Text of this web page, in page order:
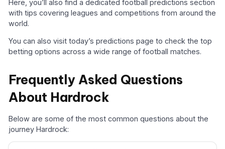
Here, you’ll also find a dedicated football predictions section
with tips covering leagues and competitions from around the
world.
You can also visit today’s predictions page to check the top
betting options across a wide range of football matches.
Frequently Asked Questions
About Hardrock
Below are some of the most common questions about the
journey Hardrock: